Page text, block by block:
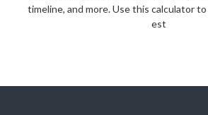
timeline, and more. Use this calculator
est